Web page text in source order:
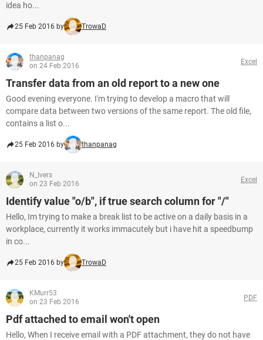
idea ho...
25 Feb 2016 by TrowaD
thanpanag
on 24 Feb 2016
Excel
Transfer data from an old report to a new one
Good evening everyone. I'm trying to develop a macro that will
compare data between two versions of the same report. The old file,
contains a list o...
25 Feb 2016 by thanpanag
N_Ivers
on 23 Feb 2016
Excel
Identify value "o/b", if true search column for "/"
Hello, Im trying to make a break list to be active on a daily basis in a
workplace, currently it works immacutely but i have hit a speedbump
in co...
25 Feb 2016 by TrowaD
KMurr53
on 23 Feb 2016
PDF
Pdf attached to email won't open
Hello, When I receive email with a PDF attachment, they do not have